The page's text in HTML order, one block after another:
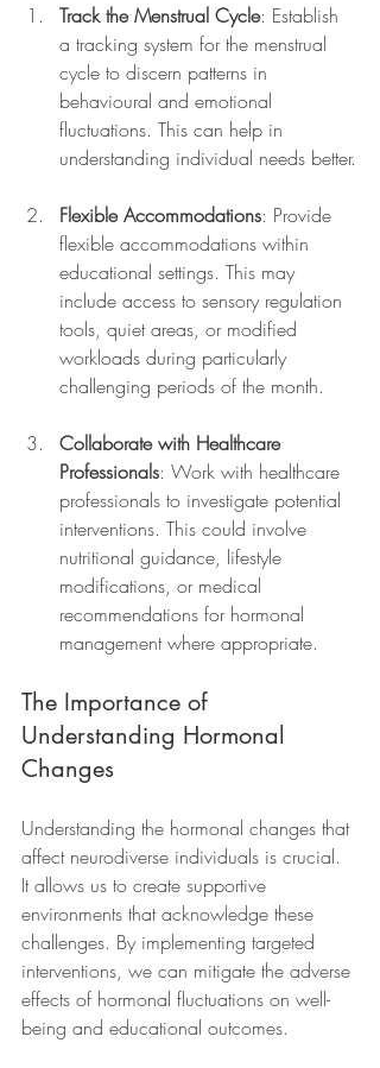
Track the Menstrual Cycle: Establish
a tracking system for the menstrual
cycle to discern patterns in
behavioural and emotional
fluctuations. This can help in
understanding individual needs better.
Flexible Accommodations: Provide
flexible accommodations within
educational settings. This may
include access to sensory regulation
tools, quiet areas, or modified
workloads during particularly
challenging periods of the month.
Collaborate with Healthcare
Professionals: Work with healthcare
professionals to investigate potential
interventions. This could involve
nutritional guidance, lifestyle
modifications, or medical
recommendations for hormonal
management where appropriate.
The Importance of
Understanding Hormonal
Changes
Understanding the hormonal changes that
affect neurodiverse individuals is crucial.
It allows us to create supportive
environments that acknowledge these
challenges. By implementing targeted
interventions, we can mitigate the adverse
effects of hormonal fluctuations on well-
being and educational outcomes.